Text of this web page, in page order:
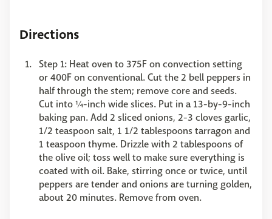
Directions
Step 1: Heat oven to 375F on convection setting
or 400F on conventional. Cut the 2 bell peppers in
half through the stem; remove core and seeds.
Cut into ¼-inch wide slices. Put in a 13-by-9-inch
baking pan. Add 2 sliced onions, 2-3 cloves garlic,
1/2 teaspoon salt, 1 1/2 tablespoons tarragon and
1 teaspoon thyme. Drizzle with 2 tablespoons of
the olive oil; toss well to make sure everything is
coated with oil. Bake, stirring once or twice, until
peppers are tender and onions are turning golden,
about 20 minutes. Remove from oven.